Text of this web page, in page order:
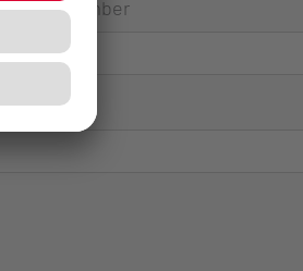
House Number